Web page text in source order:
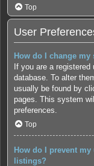
Top
User
How do I change my
If you are a
database. To alter
usually be found by
pages. This system
preferences.
Top
How do I prevent
listings?